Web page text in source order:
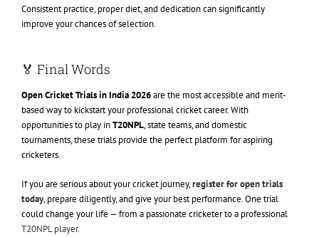
Consistent practice, proper diet, and dedication can significantly
improve your chances of selection.
🏅 Final Words
Open Cricket Trials in India 2026are the most accessible and merit-
based way to kickstart your professional cricket career. With
opportunities to play inT20NPL, state teams, and domestic
tournaments, these trials provide the perfect platform for aspiring
cricketers.
If you are serious about your cricket journey,register for open trials
today,prepare diligently, and give your best performance. One trial
could change your life — from a passionate cricketer to a professional
T20NPL player.